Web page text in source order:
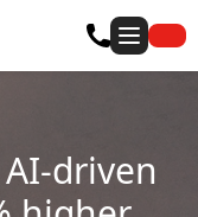
driven